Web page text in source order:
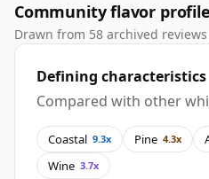
Community flavor profile
Drawn from 58 archived
Defining characteristics
Compared with other
Coastal 9.3x Pine 4.3x
Wine 3.7x